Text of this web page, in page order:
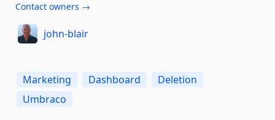
Contact owners →
john-blair
Marketing Dashboard
Deletion
Umbraco